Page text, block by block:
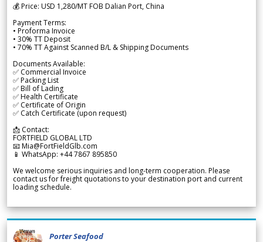
💰 Price: USD 1,280/MT FOB Dalian Port, China
Payment Terms:
• Proforma Invoice
• 30% TT Deposit
• 70% TT Against Scanned B/L & Shipping Documents
Documents Available:
✅ Commercial Invoice
✅ Packing List
✅ Bill of Lading
✅ Health Certificate
✅ Certificate of Origin
✅ Catch Certificate (upon request)
📩 Contact:
FORTFIELD GLOBAL LTD
📧 Mia@FortFieldGlb.com
📱 WhatsApp: +44 7867 895850
We welcome serious inquiries and long-term cooperation. Please
contact us for freight quotations to your destination port and current
loading schedule.
Porter Seafood